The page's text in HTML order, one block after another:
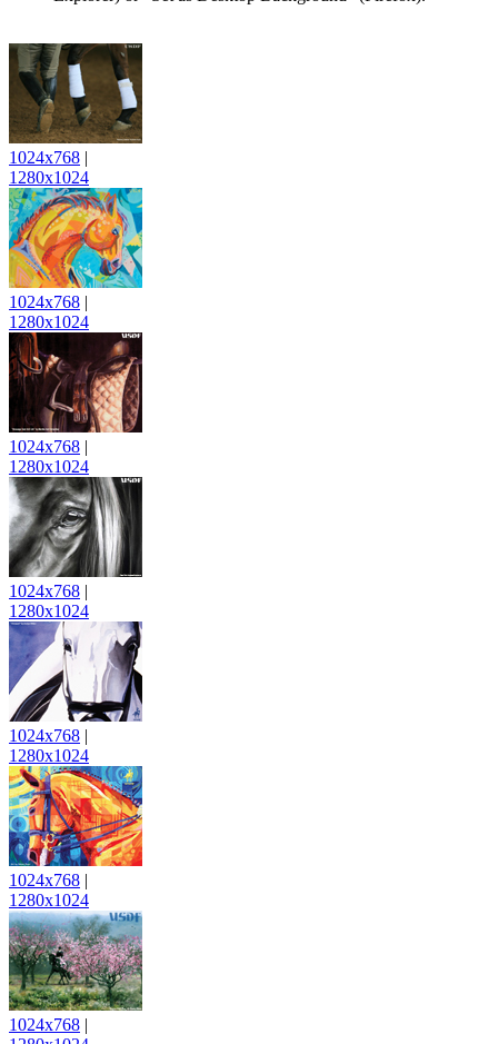
1024x768
1280x1024
1024x768
1280x1024
1024x768
1280x1024
1024x768
1280x1024
1024x768
1280x1024
1024x768
1280x1024
1024x768